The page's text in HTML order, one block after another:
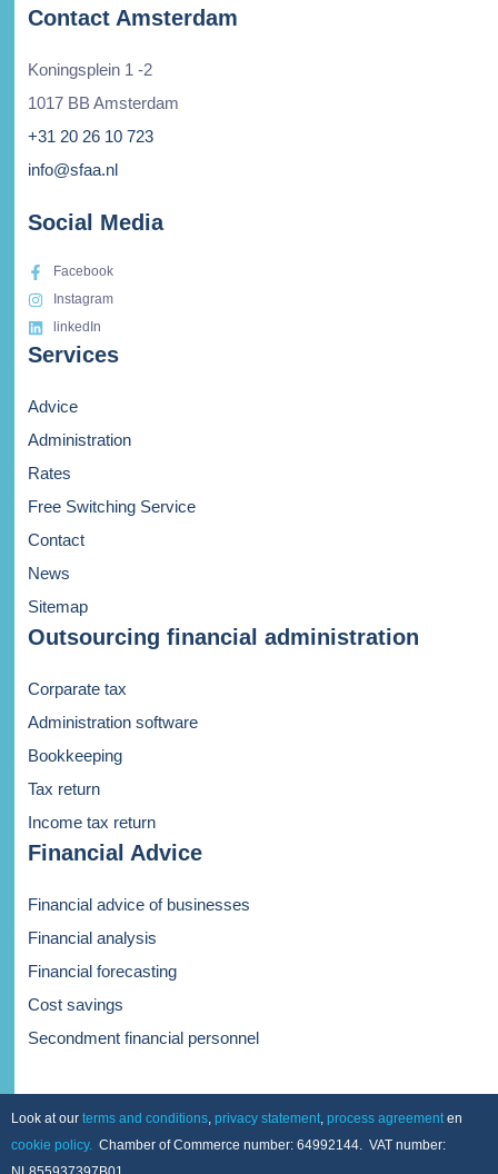
Contact Amsterdam
Koningsplein 1 -2
1017 BB Amsterdam
+31 20 26 10 723
info@sfaa.nl
Social Media
Facebook
Instagram
linkedIn
Services
Advice
Administration
Rates
Free Switching Service
Contact
News
Sitemap
Outsourcing financial administration
Corparate tax
Administration software
Bookkeeping
Tax return
Income tax return
Financial Advice
Financial advice of businesses
Financial analysis
Financial forecasting
Cost savings
Secondment financial personnel
Look at our terms and conditions, privacy statement, process agreementen
cookie policy. Chamber of Commerce number: 64992144. VAT number: